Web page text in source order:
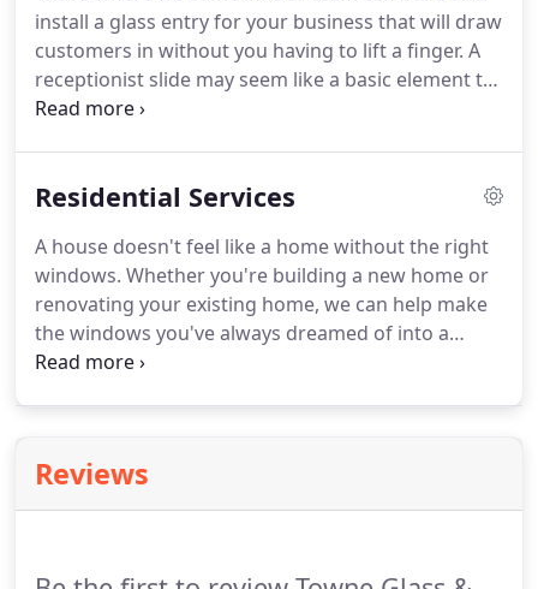
install a glass entry for your business that will draw
customers in without you having to lift a finger. A
receptionist slide may seem like a basic element to
any office, but this barrier provides a myriad of
Residential Services
A house doesn't feel like a home without the right
windows. Whether you're building a new home or
renovating your existing home, we can help make
the windows you've always dreamed of into a
reality! However, windows and doors are much
Reviews